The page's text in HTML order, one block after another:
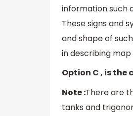
information such
These signs and
and shape of
in describing
Option C , is the
Note :There are
tanks and